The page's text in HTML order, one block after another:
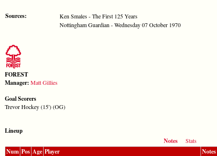
Sources:
Ken Smales - The First 125 Years
Nottingham Guardian - Wednesday 07 October 1970
FOREST
Manager: Matt Gillies
Goal Scorers
Trevor Hockey (15') (OG)
Lineup
Notes
Stats
Num Pos Age Player Notes